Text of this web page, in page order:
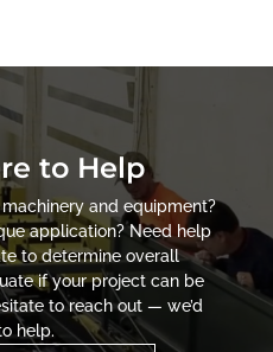
to Help
and equipment?
application? Need help
to determine overall
if your project can be
to reach out — we’d
help.